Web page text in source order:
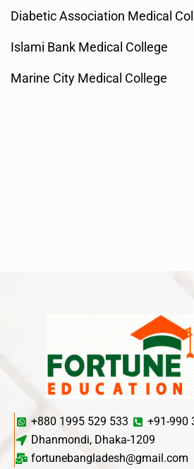
Diabetic Association Medical
Islami Bank Medical College
Marine City Medical College
+880 1995 529 533
+91-990
Dhanmondi, Dhaka-1209
fortunebangladesh@gmail.com